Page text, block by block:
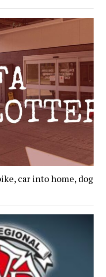
car into home, dog